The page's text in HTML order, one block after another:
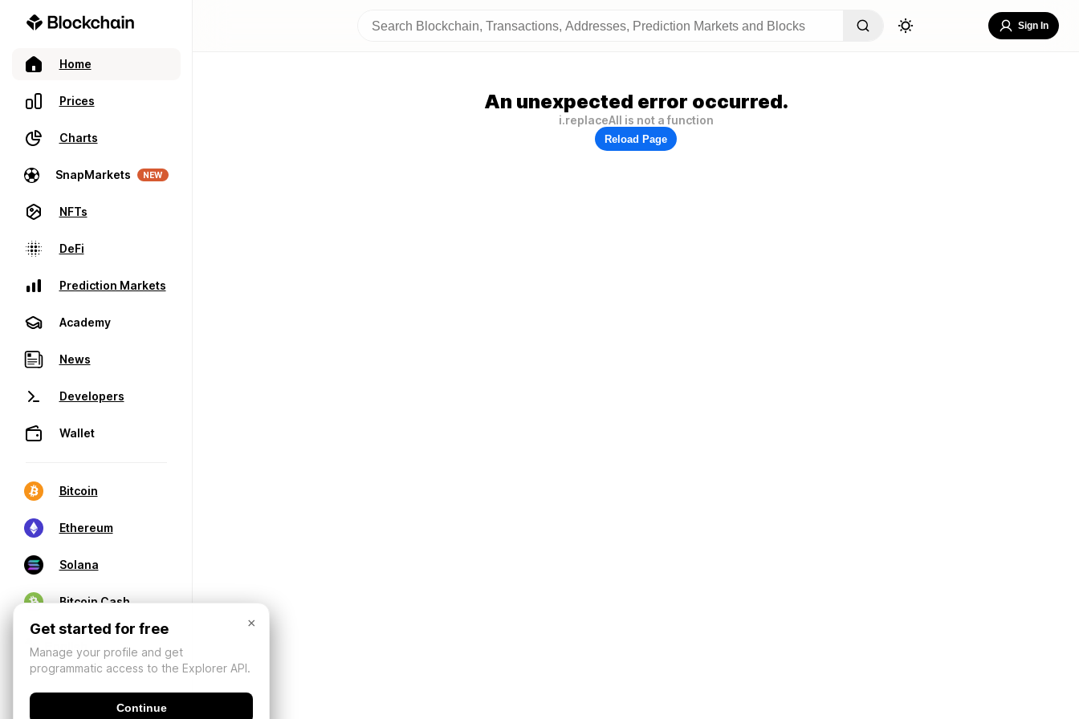
Home
Prices
Charts
SnapMarkets NEW
NFTs
DeFi
Prediction Markets
Academy
News
Developers
Wallet
Bitcoin
Ethereum
Solana
Bitcoin Cash
Sign In
An unexpected error occurred.
i.replaceAll is not a function
Reload Page
×
Get started for free
Manage your profile and get
programmatic access to the Explorer API.
Continue